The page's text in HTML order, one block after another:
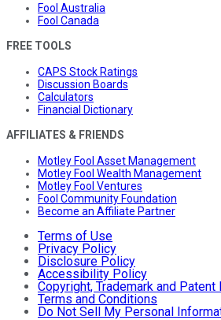
Fool Australia
Fool Canada
FREE TOOLS
CAPS Stock Ratings
Discussion Boards
Calculators
Financial Dictionary
AFFILIATES & FRIENDS
Motley Fool Asset Management
Motley Fool Wealth Management
Motley Fool Ventures
Fool Community Foundation
Become an Affiliate Partner
Terms of Use
Privacy Policy
Disclosure Policy
Accessibility Policy
Copyright, Trademark and
Terms and Conditions
Do Not Sell My Personal